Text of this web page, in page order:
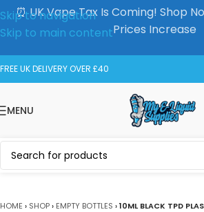
Skip to navigation
Skip to main content
⏰ UK Vape Tax Is Coming! Shop
Prices Increase
FREE UK DELIVERY OVER £40
MENU
HOME › SHOP› EMPTY BOTTLES ›10ML BLACK TPD